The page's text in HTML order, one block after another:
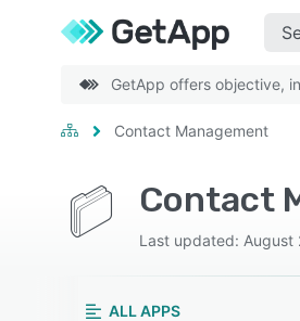
GetApp offers objective,
Contact Management
Contact
Last updated: August
ALL APPS